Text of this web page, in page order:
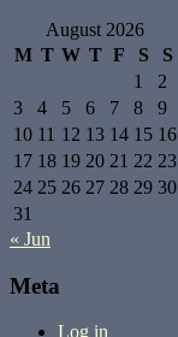
August 2026
M T W T F S
S
1
2
3
4 5 6 7 8
9
10 11 12 13 14 15 16
17 18 19 20 21 22 23
24 25 26 27 28 29 30
31
« Jun
Meta
Log in